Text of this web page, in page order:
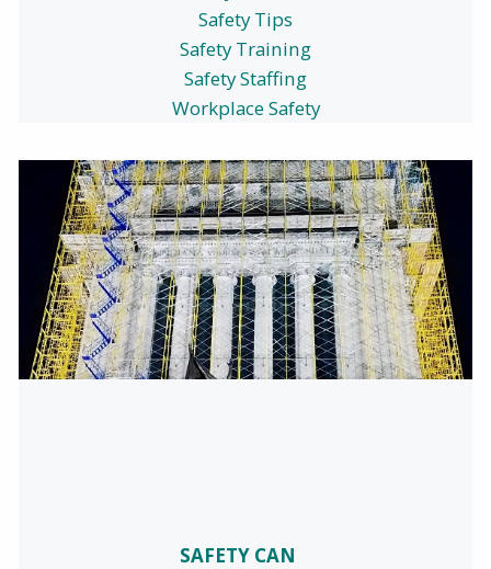
Safety Tips
Safety Training
Safety Staffing
Workplace Safety
SAFETY CAN